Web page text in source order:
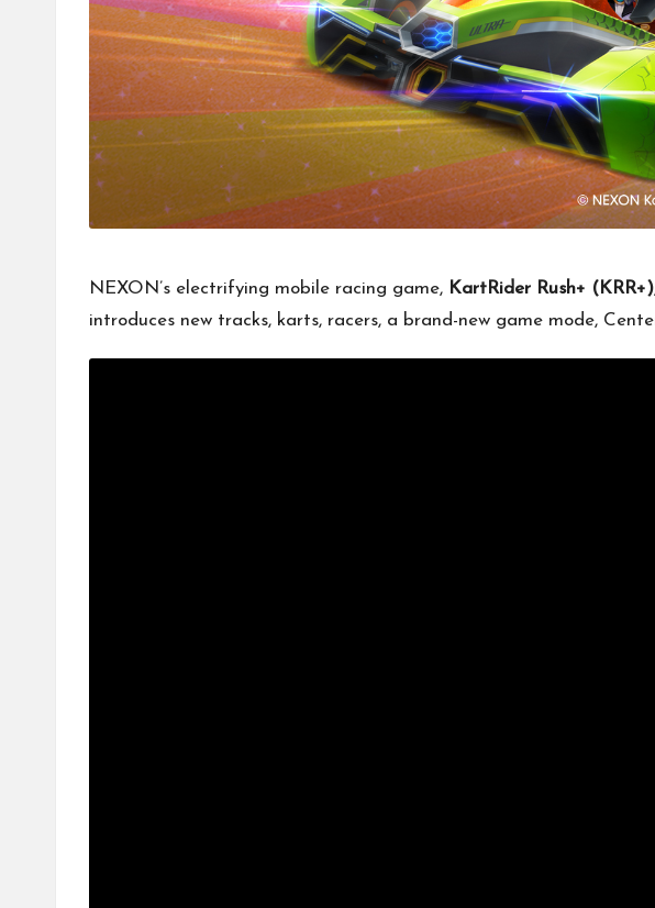
NEXON’s electrifying mobile racing game, KartRider Rush+ (KRR+)
introduces new tracks, karts, racers, a brand-new game mode,